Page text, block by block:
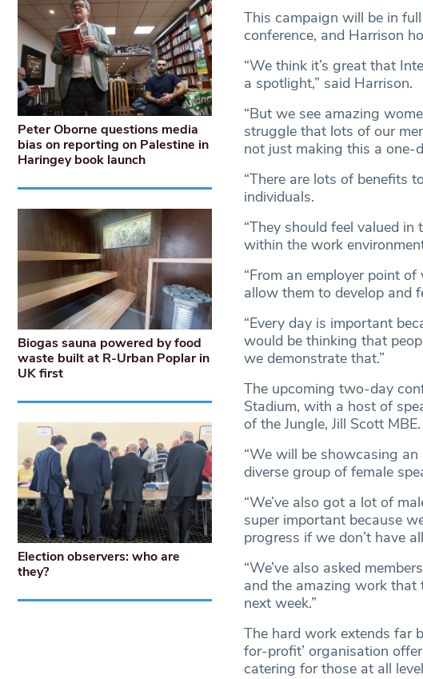
This campaign will be in
conference, and Harrison
“We think it’s great that
a spotlight,” said Harrison.
“But we see amazing
struggle that lots of our
not just making this a one-
“There are lots of benefits
individuals.
“They should feel valued
within the work
“From an employer point
allow them to develop and
“Every day is important
would be thinking that
we demonstrate that.”
The upcoming two-day
Stadium, with a host of
of the Jungle, Jill Scott MBE.
“We will be showcasing
diverse group of female
“We’ve also got a lot of
super important because
progress if we don’t have
“We’ve also asked
and the amazing work
next week.”
The hard work extends far
for-profit’ organisation
catering for those at all
Peter Oborne questions media
bias on reporting on Palestine in
Haringey book launch
Biogas sauna powered by food
waste built at R-Urban Poplar in
UK first
Election observers: who are
they?